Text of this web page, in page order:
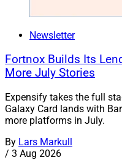
Newsletter
Fortnox Builds Its
More July Stories
Expensify takes the full
Galaxy Card lands with
more platforms in July.
By Lars Markull
/ 3 Aug 2026